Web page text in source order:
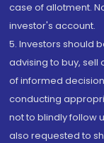
case of allotment.
investor's account.
5. Investors should
advising to buy, sell
of informed
conducting
not to blindly follow
also requested to